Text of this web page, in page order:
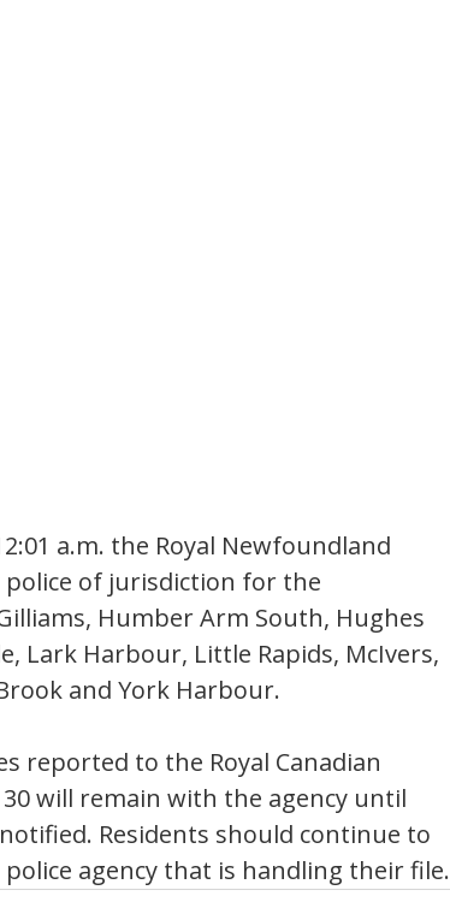
a.m. the Royal Newfoundland
of jurisdiction for the
Humber Arm South, Hughes
Lark Harbour, Little Rapids, McIvers,
and York Harbour.
reported to the Royal Canadian
will remain with the agency until
Residents should continue to
agency that is handling their file.